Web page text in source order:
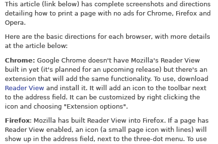
This article (link below) has complete screenshots and directions
detailing how to print a page with no ads for Chrome, Firefox and
Opera.
Here are the basic directions for each browser, with more details
at the article below:
Chrome: Google Chrome doesn't have Mozilla's Reader View
built in yet (it's planned for an upcoming release) but there's an
extension that will add the same functionality. To use, download
Reader View and install it. It will add an icon to the toolbar next
to the address field. It can be customized by right clicking the
icon and choosing "Extension options".
Firefox: Mozilla has built Reader View into Firefox. If a page has
Reader View enabled, an icon (a small page icon with lines) will
show up in the address field, next to the three-dot menu. To use